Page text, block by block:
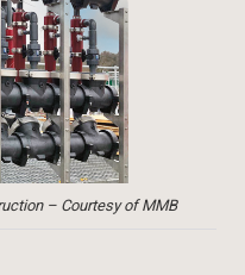
– Courtesy of MMB